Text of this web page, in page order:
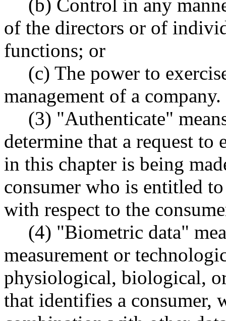
(b) Control in any
of the directors or of
functions; or
(c) The power to
management of a company.
(3) "Authenticate"
determine that a request
in this chapter is being
consumer who is entitled
with respect to the
(4) "Biometric data"
measurement or
physiological, biological,
that identifies a